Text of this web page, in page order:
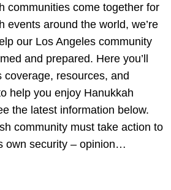
communities come together for
events around the world, we’re
our Los Angeles community
and prepared. Here you’ll
coverage, resources, and
help you enjoy Hanukkah
the latest information below.
community must take action to
own security – opinion…